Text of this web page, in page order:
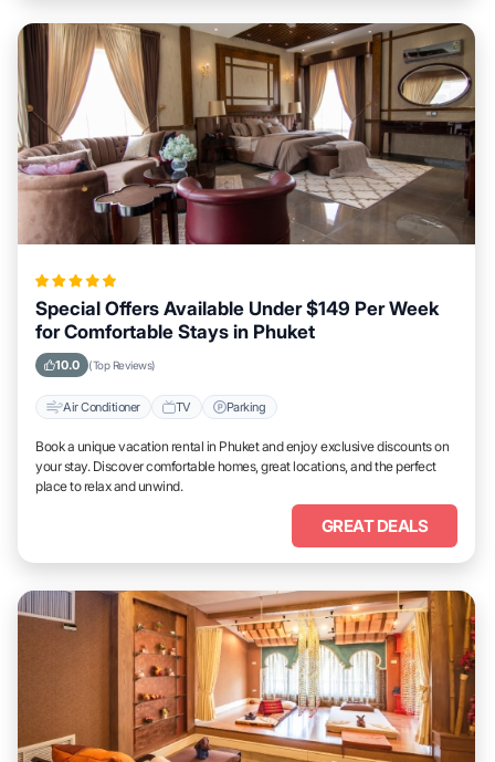
Special Offers Available Under $149 Per Week
for Comfortable Stays in Phuket
10.0 (Top Reviews)
Air Conditioner TV Parking
Book a unique vacation rental in Phuket and enjoy exclusive discounts on
your stay. Discover comfortable homes, great locations, and the perfect
place to relax and unwind.
GREAT DEALS